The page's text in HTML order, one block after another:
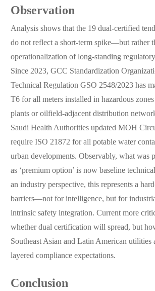
Observation
Analysis shows that the 19 dual-certified
do not reflect a short-term spike—but rather
operationalization of long-standing
Since 2023, GCC Standardization
Technical Regulation GSO 2548/2023 has
T6 for all meters installed in hazardous
plants or oilfield-adjacent distribution
Saudi Health Authorities updated MOH
require ISO 21872 for all potable water
urban developments. Observably, what was
as ‘premium option’ is now baseline
an industry perspective, this represents a
barriers—not for intelligence, but for
intrinsic safety integration. Current more
whether dual certification will spread, but
Southeast Asian and Latin American utilities
layered compliance expectations.
Conclusion